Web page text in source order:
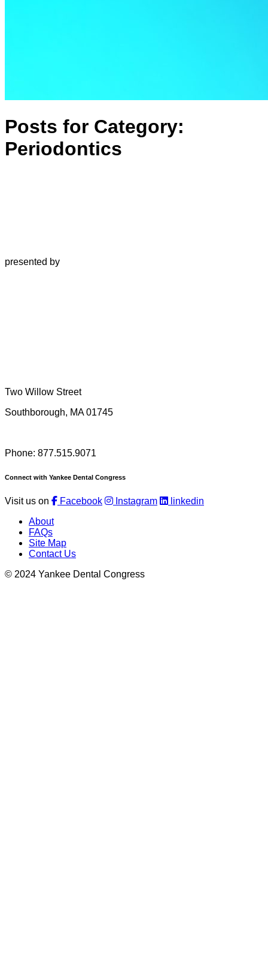
Posts for Category:
Periodontics
presented by
Two Willow Street
Southborough, MA 01745
Phone: 877.515.9071
Connect with Yankee Dental Congress
Visit us on Facebook Instagram
linkedin
About
FAQs
Site Map
Contact Us
© 2024 Yankee Dental Congress